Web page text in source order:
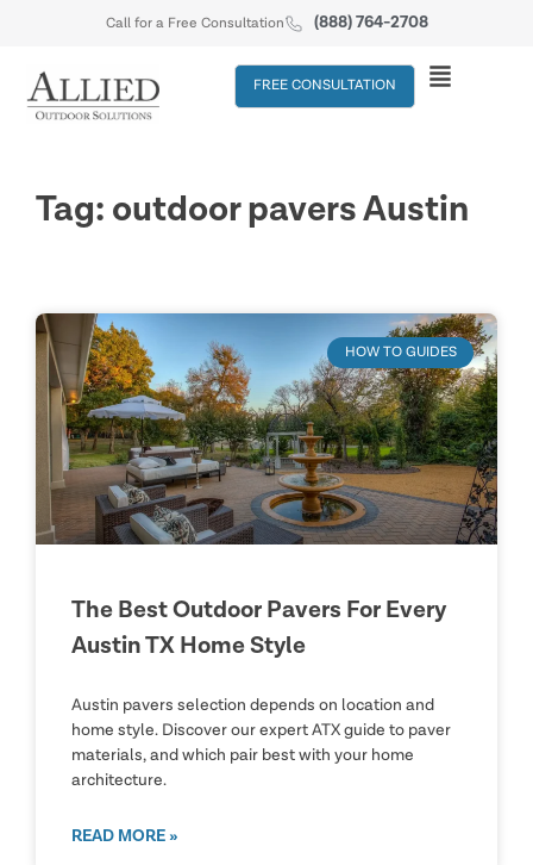
Call for a Free Consultation (888) 764-2708
FREE CONSULTATION
Tag: outdoor pavers Austin
HOW TO GUIDES
The Best Outdoor Pavers For Every
Austin TX Home Style
Austin pavers selection depends on location and
home style. Discover our expert ATX guide to paver
materials, and which pair best with your home
architecture.
READ MORE »